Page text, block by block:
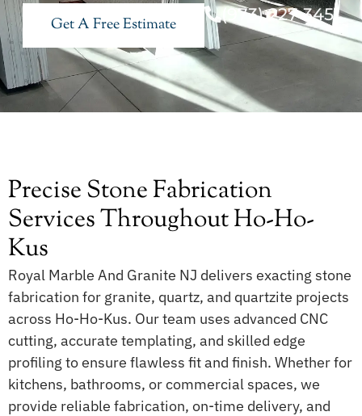
Get A Free Estimate
(973) 227 3451
Precise Stone Fabrication
Services Throughout Ho-Ho-
Kus
Royal Marble And Granite NJ delivers exacting stone
fabrication for granite, quartz, and quartzite projects
across Ho-Ho-Kus. Our team uses advanced CNC
cutting, accurate templating, and skilled edge
profiling to ensure flawless fit and finish. Whether for
kitchens, bathrooms, or commercial spaces, we
provide reliable fabrication, on-time delivery, and